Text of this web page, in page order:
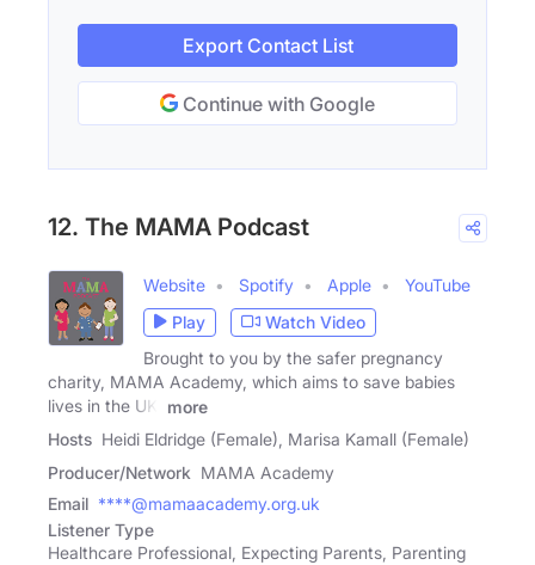
Export Contact List
Continue with Google
12. The MAMA Podcast
Website Spotify Apple
YouTube
Play
Watch Video
Brought to you by the safer pregnancy
charity, MAMA Academy, which aims to save babies
lives in the UK.
more
Hosts Heidi Eldridge (Female), Marisa Kamall (Female)
Producer/Network MAMA Academy
Email ****@mamaacademy.org.uk
Listener Type
Healthcare Professional, Expecting Parents, Parenting